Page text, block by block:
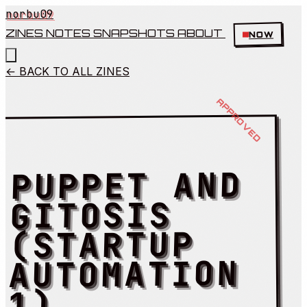
norbu09
ZINES NOTES SNAPSHOTS ABOUT NOW
← BACK TO ALL ZINES
PUPPET AND
GITOSIS
(STARTUP
AUTOMATION